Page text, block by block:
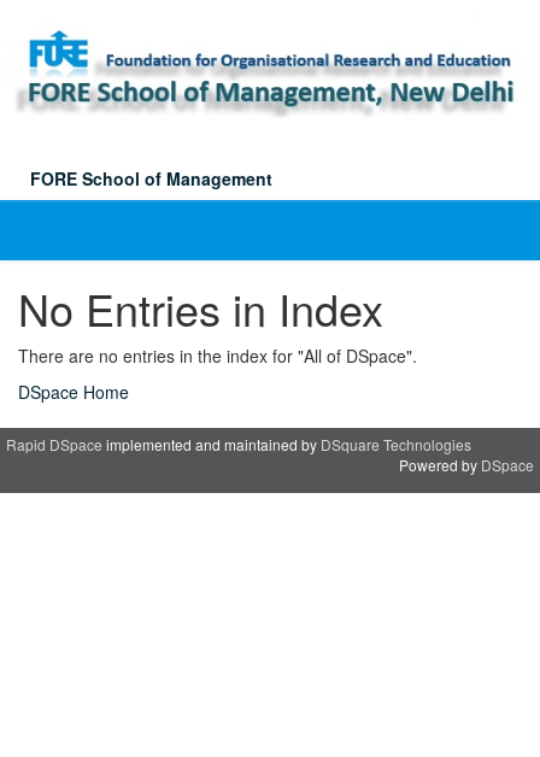
navigation
FORE School of Management
No Entries in Index
There are no entries in the index for "All of DSpace".
DSpace Home
Rapid DSpace implemented and maintained by DSquare Technologies
Powered by DSpace